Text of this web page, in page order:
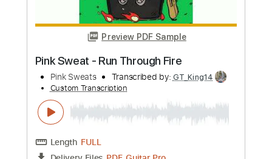
Standard Tuning
85 Bpm Tablature
$9.99
Buy Now